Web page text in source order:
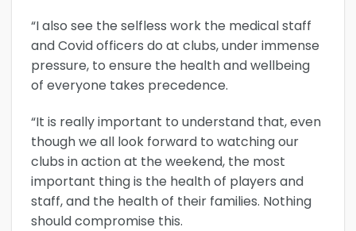
“I also see the selfless work the medical staff
and Covid officers do at clubs, under immense
pressure, to ensure the health and wellbeing
of everyone takes precedence.
“It is really important to understand that, even
though we all look forward to watching our
clubs in action at the weekend, the most
important thing is the health of players and
staff, and the health of their families. Nothing
should compromise this.